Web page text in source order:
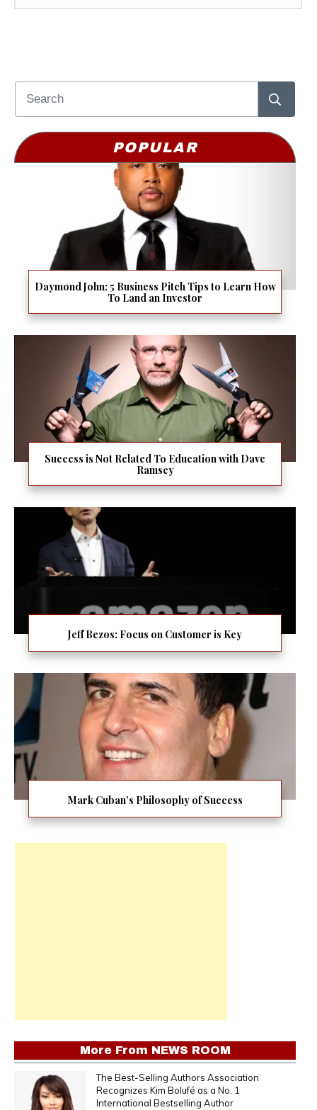
POPULAR
Daymond John: 5 Business Pitch Tips to Learn How
To Land an Investor
Success is Not Related To Education with Dave
Ramsey
Jeff Bezos: Focus on Customer is Key
Mark Cuban’s Philosophy of Success
More From NEWS ROOM
The Best-Selling Authors Association
Recognizes Kim Bolufé as a No. 1
International Bestselling Author